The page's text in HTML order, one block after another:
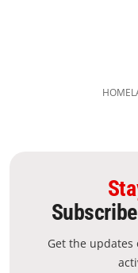
HOME
Get the